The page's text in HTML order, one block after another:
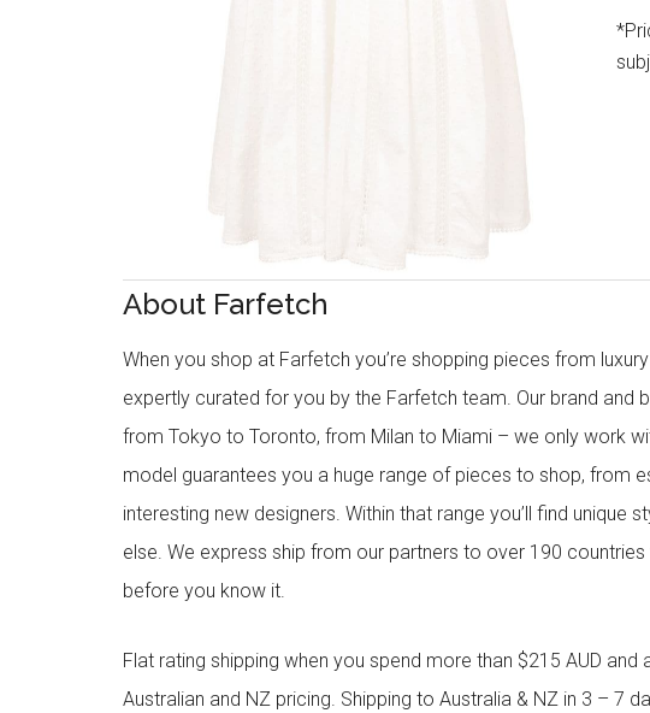
About Farfetch
When you shop at Farfetch you’re shopping pieces from
expertly curated for you by the Farfetch team. Our brand and
from Tokyo to Toronto, from Milan to Miami – we only work
model guarantees you a huge range of pieces to shop, from
interesting new designers. Within that range you’ll find unique
else. We express ship from our partners to over 190
before you know it.
Flat rating shipping when you spend more than $215 AUD
Australian and NZ pricing. Shipping to Australia & NZ in 3 – 7